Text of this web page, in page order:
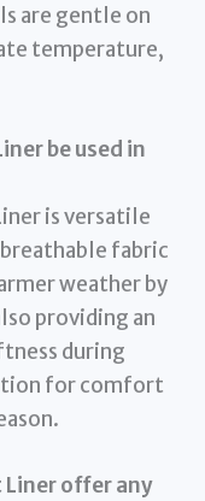
are gentle on
temperature,
be used in
is versatile
fabric
weather by
providing an
during
for comfort
Liner offer any